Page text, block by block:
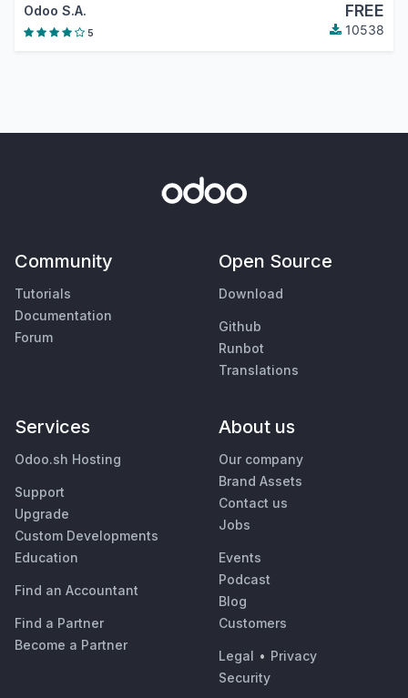
Odoo S.A. FREE
5 10538
Community
Tutorials
Documentation
Forum
Open Source
Download
Github
Runbot
Translations
Services
Odoo.sh Hosting
Support
Upgrade
Custom Developments
Education
Find an Accountant
Find a Partner
Become a Partner
About us
Our company
Brand Assets
Contact us
Jobs
Events
Podcast
Blog
Customers
Legal • Privacy
Security